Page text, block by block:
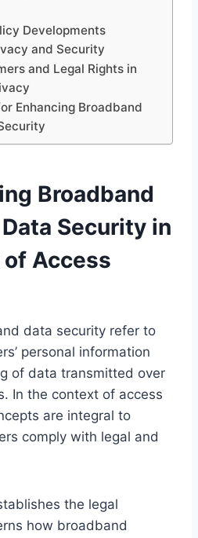
Developments
and Security
and Legal Rights in
Enhancing Broadband
Broadband
Security in
Access
data security refer to
personal information
of data transmitted over
In the context of access
are integral to
comply with legal and
the legal
how broadband